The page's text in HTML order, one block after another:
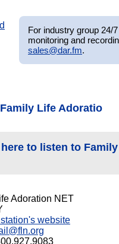
For industry group 24/
monitoring and
sales@dar.fm.
Life Adoratio
to listen to
Adoration NET
website